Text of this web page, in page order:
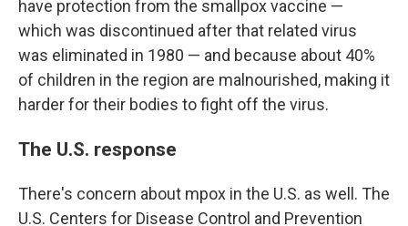
have protection from the smallpox vaccine —
which was discontinued after that related virus
was eliminated in 1980 — and because about 40%
of children in the region are malnourished, making it
harder for their bodies to fight off the virus.
The U.S. response
There's concern about mpox in the U.S. as well. The
U.S. Centers for Disease Control and Prevention